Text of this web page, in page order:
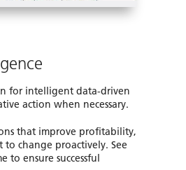
for intelligent data-driven
action when necessary.
that improve profitability,
to change proactively. See
to ensure successful